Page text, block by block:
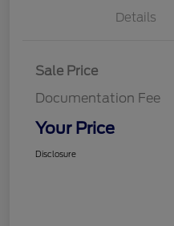
Details
Sale Price
Documentation Fee
Your Price
Disclosure